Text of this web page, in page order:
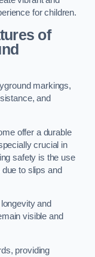
for children.
of
markings,
and
offer a durable
crucial in
safety is the use
to slips and
and
visible and
providing